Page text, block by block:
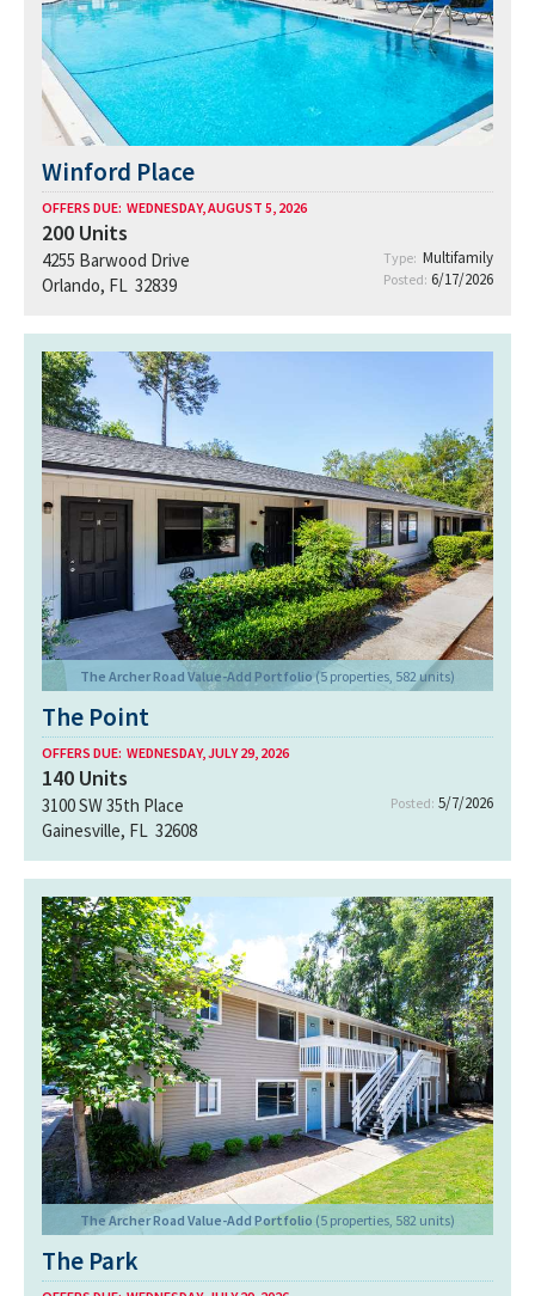
Winford Place
OFFERS DUE: WEDNESDAY, AUGUST 5, 2026
200 Units
4255 Barwood Drive
Orlando, FL 32839
Type: Multifamily
Posted: 6/17/2026
The Archer Road Value-Add Portfolio(5 properties, 582 units)
The Point
OFFERS DUE: WEDNESDAY, JULY 29, 2026
140 Units
3100 SW 35th Place
Gainesville, FL 32608
Posted: 5/7/2026
The Archer Road Value-Add Portfolio (5 properties, 582 units)
The Park